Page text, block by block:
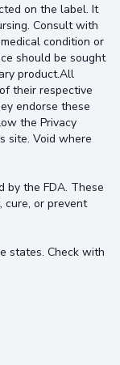
on the label. It
Consult with
condition or
should be sought
product.All
their respective
endorse these
the Privacy
site. Void where
by the FDA. These
cure, or prevent
states. Check with